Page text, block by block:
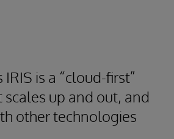
is a “cloud-first”
up and out, and
other technologies